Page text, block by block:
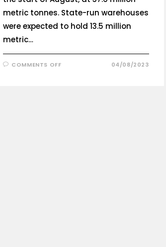
metric tonnes. State-run warehouses
were expected to hold 13.5 million
metric…
COMMENTS OFF 04/08/2023